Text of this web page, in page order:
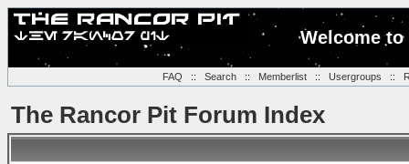
Welcome
FAQ :: Search:: Memberlist:: Usergroups ::
The Rancor Pit Forum Index